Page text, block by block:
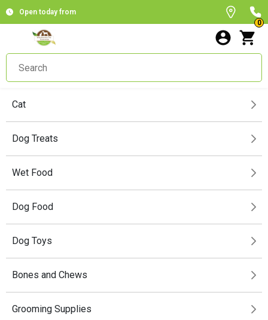
Open today from
0
Cat
Dog Treats
Wet Food
Dog Food
Dog Toys
Bones and Chews
Grooming Supplies